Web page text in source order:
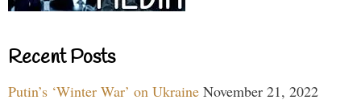
Recent Posts
Putin’s ‘Winter War’ on Ukraine November 21, 2022